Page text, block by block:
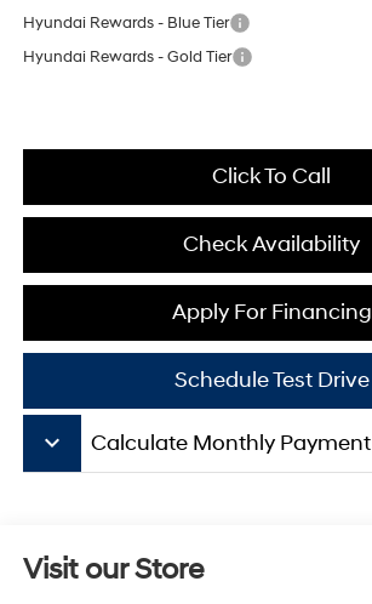
Hyundai Rewards - Blue Tier
Hyundai Rewards - Gold Tier
Click To Call
Check Availability
Apply For Financing
Schedule Test Drive
keyboard_arrow_down Calculate Monthly Payment
Visit our Store